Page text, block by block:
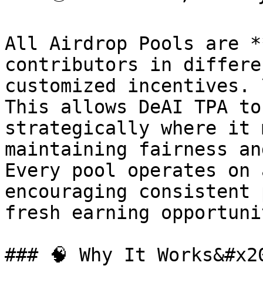
All Airdrop Pools are
contributors in
customized incentives.
This allows DeAI TPA
strategically where it
maintaining fairness
Every pool operates
encouraging
fresh earning
### 🧠 Why It